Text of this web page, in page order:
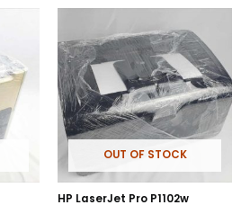
OUT OF STOCK
HP LaserJet Pro P1102w